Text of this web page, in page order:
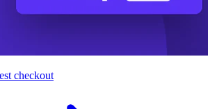
checkout